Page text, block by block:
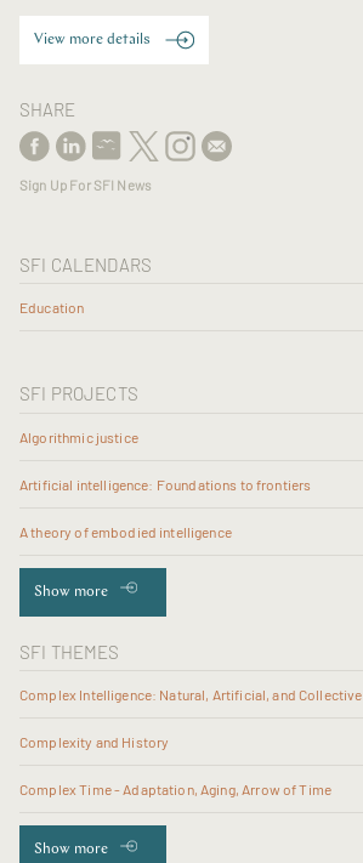
View more details
SHARE
Sign Up For SFI News
SFI CALENDARS
Education
SFI PROJECTS
Algorithmic justice
Artificial intelligence: Foundations to frontiers
A theory of embodied intelligence
Show more
SFI THEMES
Complex Intelligence: Natural, Artificial, and Collective
Complexity and History
Complex Time - Adaptation, Aging, Arrow of Time
Show more